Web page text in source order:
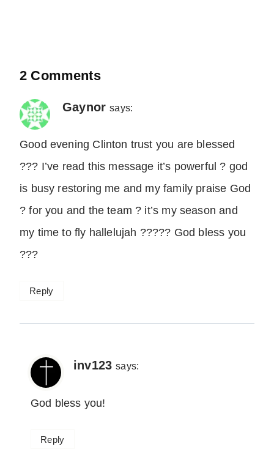
2 Comments
Gaynor says:
Good evening Clinton trust you are blessed
??? I’ve read this message it’s powerful ? god
is busy restoring me and my family praise God
? for you and the team ? it’s my season and
my time to fly hallelujah ????? God bless you
???
Reply
inv123 says:
God bless you!
Reply